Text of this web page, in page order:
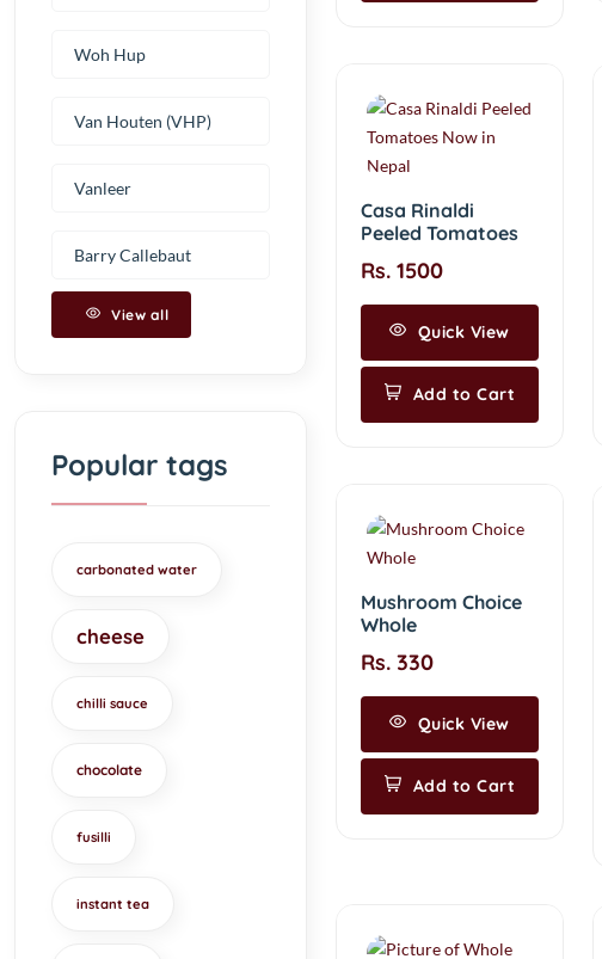
Casa Rinaldi
Peeled Tomatoes
Rs. 1500
Quick View
Add to Cart
Mushroom Choice
Whole
Rs. 330
Quick View
Add to Cart
Woh Hup
Van Houten (VHP)
Vanleer
Barry Callebaut
View all
Popular tags
carbonated water
cheese
chilli sauce
chocolate
fusilli
instant tea